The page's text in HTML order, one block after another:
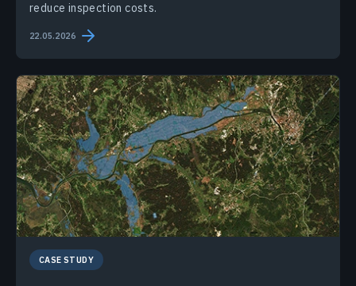
reduce inspection costs.
22.05.2026
CASE STUDY